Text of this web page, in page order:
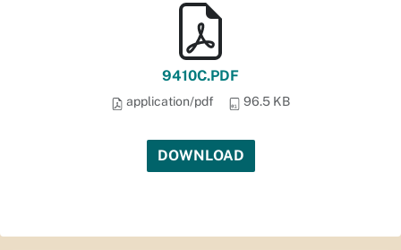
9410C.PDF
application/pdf 96.5 KB
DOWNLOAD